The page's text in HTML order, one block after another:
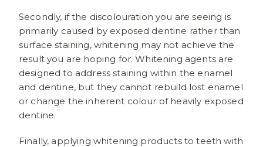
Secondly, if the discolouration you are seeing is
primarily caused by exposed dentine rather than
surface staining, whitening may not achieve the
result you are hoping for. Whitening agents are
designed to address staining within the enamel
and dentine, but they cannot rebuild lost enamel
or change the inherent colour of heavily exposed
dentine.
Finally, applying whitening products to teeth with